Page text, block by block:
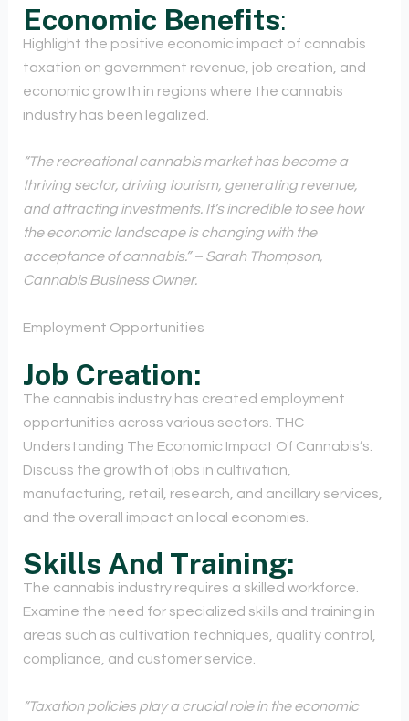
Economic Benefits:
Highlight the positive economic impact of cannabis
taxation on government revenue, job creation, and
economic growth in regions where the cannabis
industry has been legalized.
“The recreational cannabis market has become a
thriving sector, driving tourism, generating revenue,
and attracting investments. It’s incredible to see how
the economic landscape is changing with the
acceptance of cannabis.” – Sarah Thompson,
Cannabis Business Owner.
Employment Opportunities
Job Creation:
The cannabis industry has created employment
opportunities across various sectors. THC
Understanding The Economic Impact Of Cannabis’s.
Discuss the growth of jobs in cultivation,
manufacturing, retail, research, and ancillary services,
and the overall impact on local economies.
Skills And Training:
The cannabis industry requires a skilled workforce.
Examine the need for specialized skills and training in
areas such as cultivation techniques, quality control,
compliance, and customer service.
“Taxation policies play a crucial role in the economic